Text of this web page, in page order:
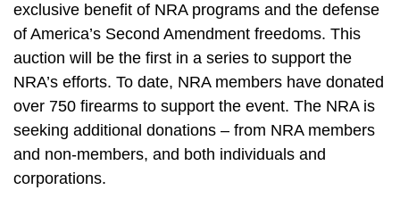
exclusive benefit of NRA programs and the defense
of America’s Second Amendment freedoms. This
auction will be the first in a series to support the
NRA’s efforts. To date, NRA members have donated
over 750 firearms to support the event. The NRA is
seeking additional donations – from NRA members
and non-members, and both individuals and
corporations.